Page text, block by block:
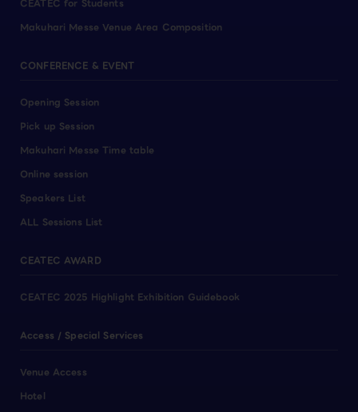
CEATEC for Students
Makuhari Messe Venue Area Composition
CONFERENCE & EVENT
Opening Session
Pick up Session
Makuhari Messe Time table
Online session
Speakers List
ALL Sessions List
CEATEC AWARD
CEATEC 2025 Highlight Exhibition Guidebook
Access / Special Services
Venue Access
Hotel